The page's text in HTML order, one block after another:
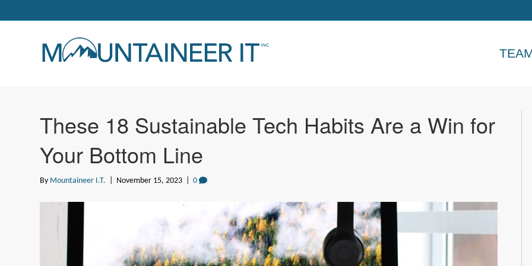
These 18 Sustainable Tech Habits Are a Win for
Your Bottom Line
By Mountaineer I.T. November 15, 2023 0